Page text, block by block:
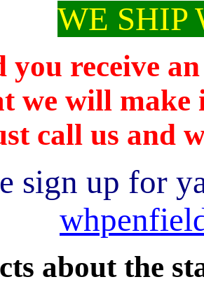
WE SHIP
you receive
we will make
call us and
sign up for
about the